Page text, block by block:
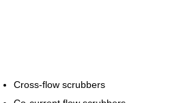
Cross-flow scrubbers